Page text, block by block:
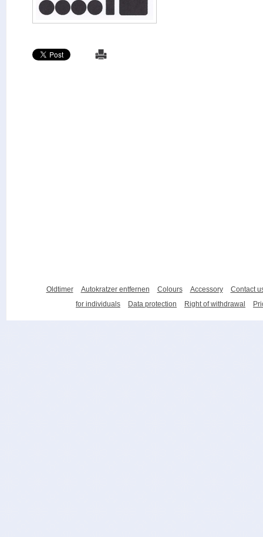
Oldtimer Autokratzer entfernen Colours Accessory
Contact
for individuals
Data protection Right of withdrawal